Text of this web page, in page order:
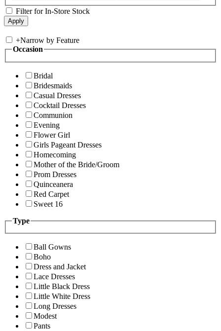
Filter for In-Store Stock
+Narrow by Feature
Occasion
Bridal
Bridesmaids
Casual Dresses
Cocktail Dresses
Communion
Evening
Flower Girl
Girls Pageant Dresses
Homecoming
Mother of the Bride/Groom
Prom Dresses
Quinceanera
Red Carpet
Sweet 16
Type
Ball Gowns
Boho
Dress and Jacket
Lace Dresses
Little Black Dress
Little White Dress
Long Dresses
Modest
Pants